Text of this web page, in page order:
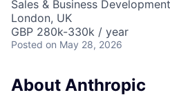
Sales & Business Development
London, UK
GBP 280k-330k / year
Posted on May 28, 2026
About Anthropic